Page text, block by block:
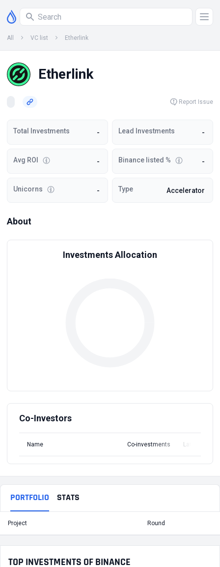
All VC list Etherlink
Etherlink
Report Issue
Total Investments - Lead Investments -
Avg ROI - Binance listed % -
Unicorns - Type Accelerator
About
Investments Allocation
Co-Investors
Name Co-investments Latest Round
PORTFOLIO STATS
Project Round
TOP INVESTMENTS OF BINANCE